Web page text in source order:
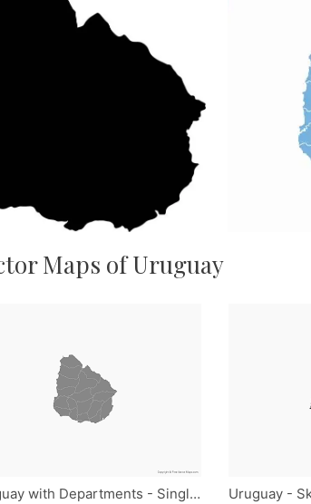
Maps of Uruguay
Uruguay with Departments - Single Color Uruguay -